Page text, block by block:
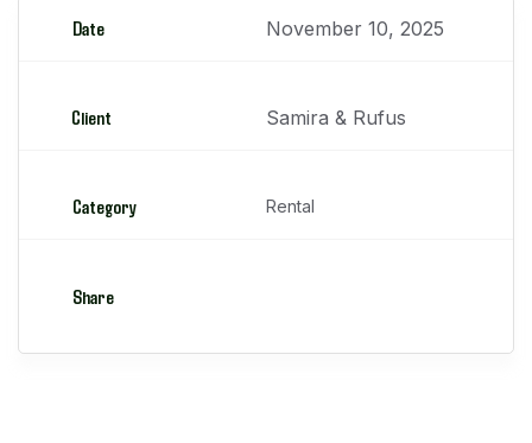
Date November 10, 2025
Client Samira & Rufus
Category Rental
Share